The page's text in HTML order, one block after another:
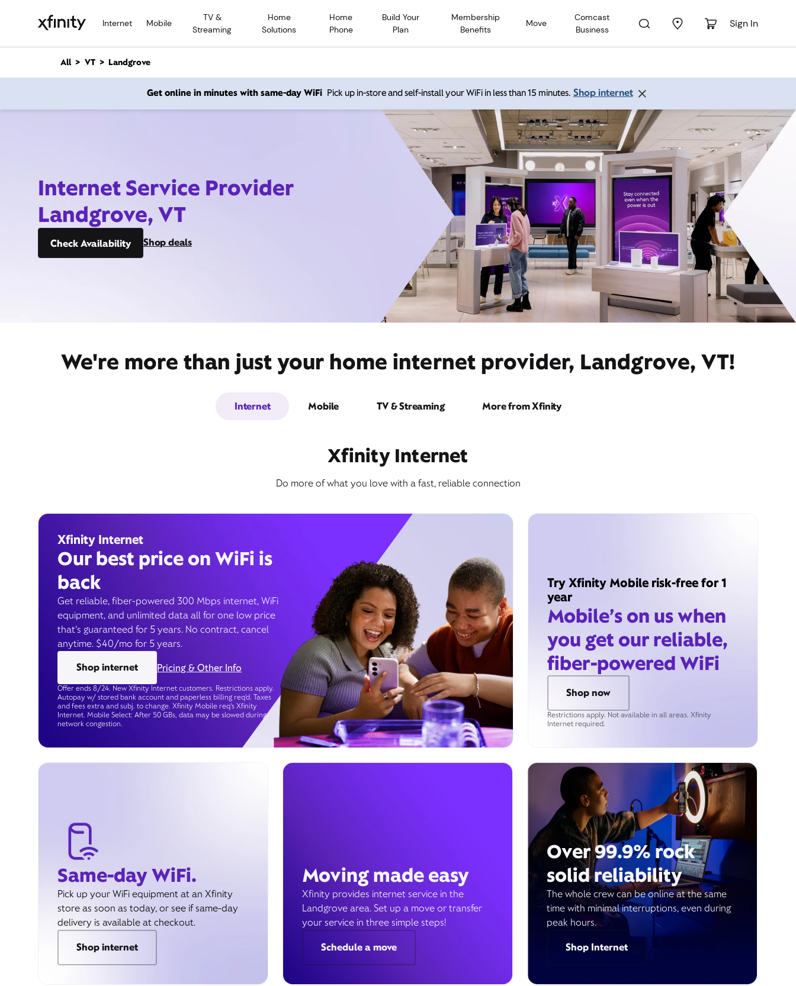
Internet Mobile
TV &
Streaming
Home
Solutions
Home
Phone
Build Your
Plan
Membership
Benefits
Move
Comcast
Business
Sign In
n
All VT Landgrove
Get online in minutes with same-day WiFi Pick up in-store and self-install your WiFi in less than 15 minutes. Shop internet
Internet Service Provider
Landgrove, VT
Check Availability Shop deals
We're more than just your home internet provider, Landgrove, VT!
Internet Mobile TV & Streaming More from Xfinity
Xfinity Internet
Do more of what you love with a fast, reliable connection
Xfinity Internet
Our best price on WiFi is
back
Get reliable, fiber-powered 300 Mbps internet, WiFi
equipment, and unlimited data all for one low price
that’s guaranteed for 5 years. No contract, cancel
anytime. $40/mo for 5 years.
Shop internet
Pricing & Other Info
Offer ends 8/24. New Xfinity Internet customers. Restrictions apply.
Autopay w/ stored bank account and paperless billing req’d. Taxes
and fees extra and subj. to change. Xfinity Mobile req's Xfinity
Internet. Mobile Select: After 50 GBs, data may be slowed during
network congestion.
Try Xfinity Mobile risk-free for 1
year
Mobile’s on us when
you get our reliable,
fiber-powered WiFi
Shop now
Restrictions apply. Not available in all areas. Xfinity
Internet required.
Same-day WiFi.
Pick up your WiFi equipment at an Xfinity
store as soon as today, or see if same-day
delivery is available at checkout.
Shop internet
Moving made easy
Xfinity provides internet service in the
Landgrove area. Set up a move or transfer
your service in three simple steps!
Schedule a move
Over 99.9% rock
solid reliability
The whole crew can be online at the same
time with minimal interruptions, even during
peak hours.
Shop Internet